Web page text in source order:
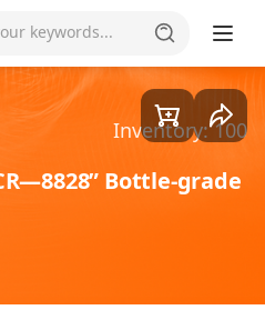
keywords... Goods1/3
Inventory: 100
Bottle-grade